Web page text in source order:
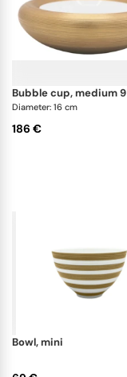
bubble cup, medium 9
Diameter: 16 cm
186 €
bowl, mini